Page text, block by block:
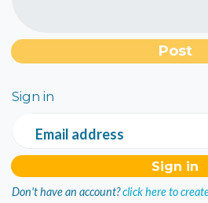
Sign in
Email address
Don't have an account?click here to